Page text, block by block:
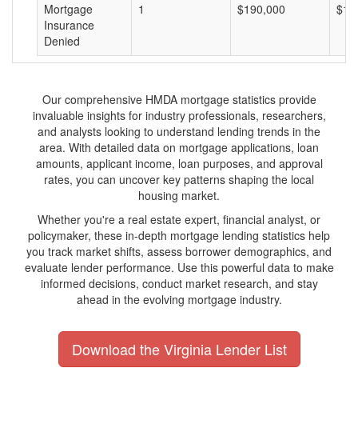
Mortgage
Insurance
Denied
1 $190,000
Our comprehensive HMDA mortgage statistics provide
invaluable insights for industry professionals, researchers,
and analysts looking to understand lending trends in the
area. With detailed data on mortgage applications, loan
amounts, applicant income, loan purposes, and approval
rates, you can uncover key patterns shaping the local
housing market.
Whether you're a real estate expert, financial analyst, or
policymaker, these in-depth mortgage lending statistics help
you track market shifts, assess borrower demographics, and
evaluate lender performance. Use this powerful data to make
informed decisions, conduct market research, and stay
ahead in the evolving mortgage industry.
Download the Virginia Lender List